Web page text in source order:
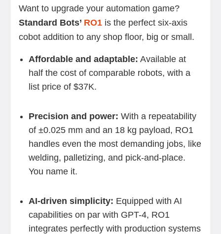
Want to upgrade your automation game?
Standard Bots’ RO1is the perfect six-axis
cobot addition to any shop floor, big or small.
Affordable and adaptable: Available at
half the cost of comparable robots, with a
list price of $37K.
Precision and power: With a repeatability
of ±0.025 mm and an 18 kg payload, RO1
handles even the most demanding jobs, like
welding, palletizing, and pick-and-place.
You name it.
AI-driven simplicity: Equipped with AI
capabilities on par with GPT-4, RO1
integrates perfectly with production systems